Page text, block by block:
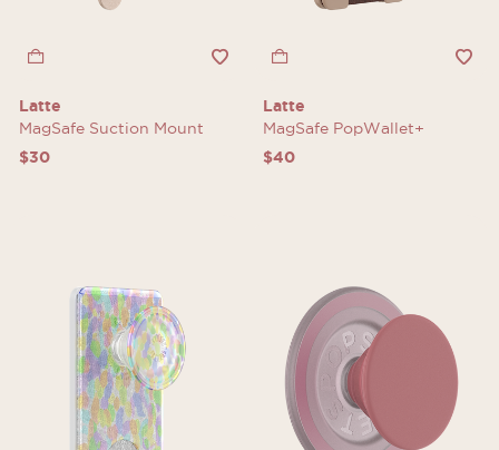
Latte
MagSafe Suction Mount
$30
Latte
MagSafe PopWallet+
$40